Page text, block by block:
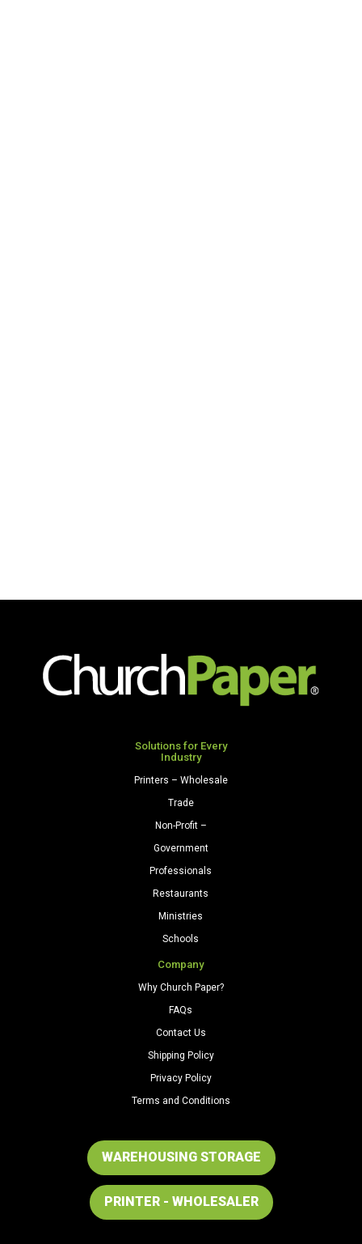
Solutions for Every
Industry
Printers – Wholesale
Trade
Non-Profit –
Government
Professionals
Restaurants
Ministries
Schools
Company
Why Church Paper?
FAQs
Contact Us
Shipping Policy
Privacy Policy
Terms and Conditions
WAREHOUSING STORAGE
PRINTER - WHOLESALER